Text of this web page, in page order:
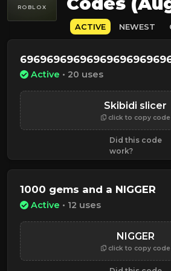
ROBLOX
ACTIVE NEWEST
Active • 20 uses
Skibidi slicer
click to copy code
Did this code
work?
1000 gems and a NIGGER
Active • 12 uses
NIGGER
click to copy code